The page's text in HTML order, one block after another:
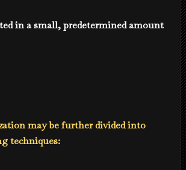
in a small, predetermined amount
may be further divided into
techniques: